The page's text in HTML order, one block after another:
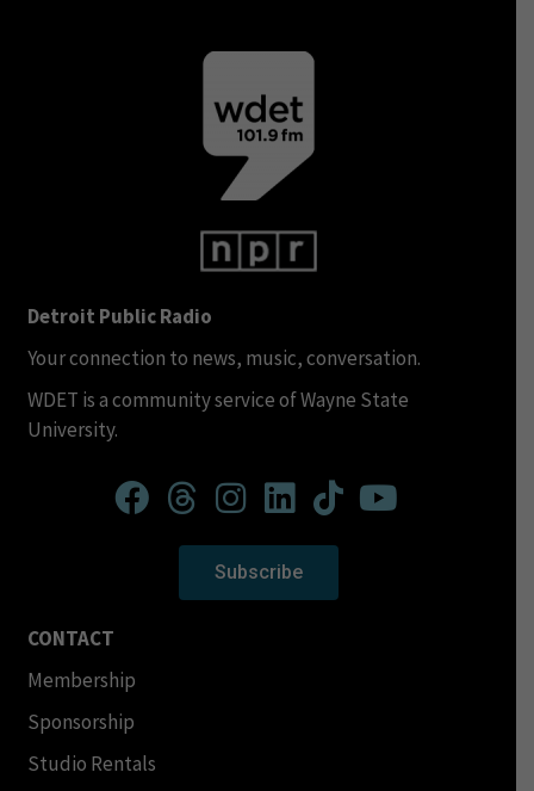
Detroit Public Radio
Your connection to news, music, conversation.
WDET is a community service of Wayne State
University.
Subscribe
CONTACT
Membership
Sponsorship
Studio Rentals